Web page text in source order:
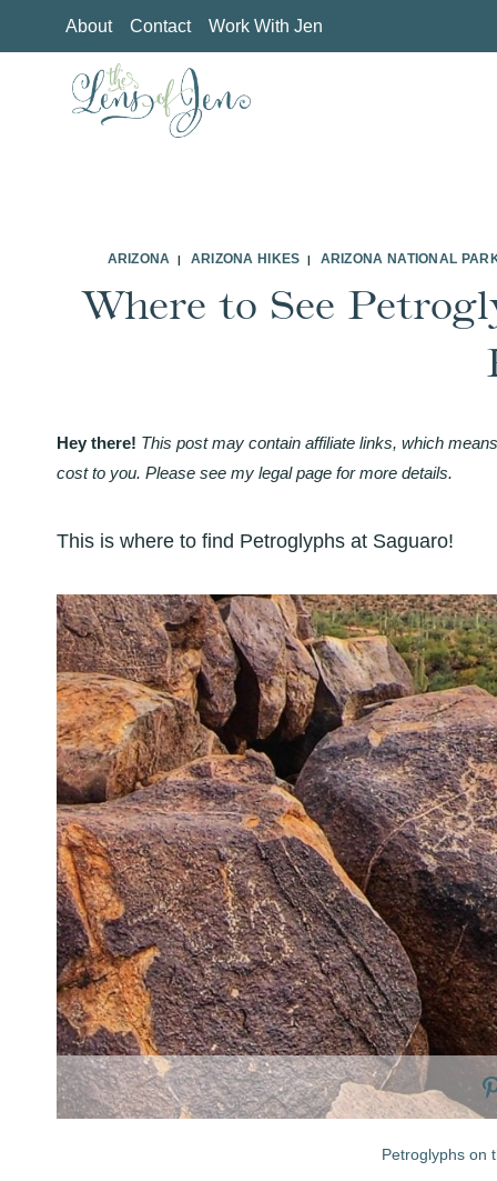
to
About Contact Work With Jen
ARIZONA | ARIZONA HIKES | ARIZONA NATIONAL
Where to See
Hey there! This post may contain affiliate links, which
cost to you. Please see my legal page for more details.
This is where to find Petroglyphs at Saguaro!
Petroglyphs on